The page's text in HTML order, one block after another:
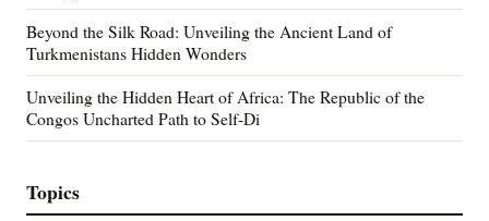
Beyond the Silk Road: Unveiling the Ancient Land of
Turkmenistans Hidden Wonders
Unveiling the Hidden Heart of Africa: The Republic of the
Congos Uncharted Path to Self-Di
Topics